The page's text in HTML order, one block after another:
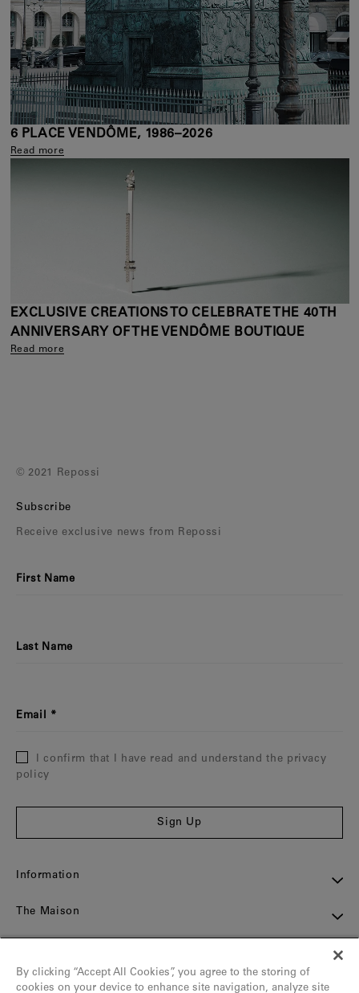
6 PLACE VENDÔME, 1986–2026
Read more
EXCLUSIVE CREATIONS TO CELEBRATE THE 40TH
ANNIVERSARY OF THE VENDÔME BOUTIQUE
Read more
Contact
The Maison
Information
Subscribe
Receive exclusive news from Repossi
First Name
Last Name
Email
I confirm that I have read and understand the privacy
policy
Sign Up
© 2021 Repossi
By clicking “Accept All Cookies”, you agree to the storing of
cookies on your device to enhance site navigation, analyze site